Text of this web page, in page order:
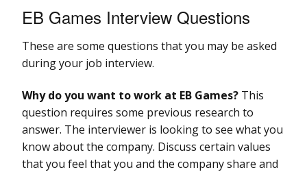
EB Games Interview Questions
These are some questions that you may be asked
during your job interview.
Why do you want to work at EB Games? This
question requires some previous research to
answer. The interviewer is looking to see what you
know about the company. Discuss certain values
that you feel that you and the company share and